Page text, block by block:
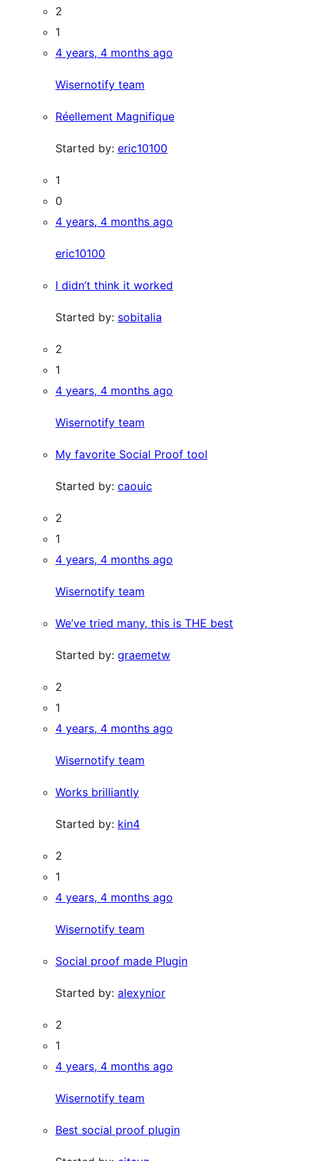
2
1
4 years, 4 months ago
Wisernotify team
Réellement Magnifique
Started by: eric10100
1
0
4 years, 4 months ago
eric10100
I didn’t think it worked
Started by: sobitalia
2
1
4 years, 4 months ago
Wisernotify team
My favorite Social Proof tool
Started by: caouic
2
1
4 years, 4 months ago
Wisernotify team
We’ve tried many, this is THE best
Started by: graemetw
2
1
4 years, 4 months ago
Wisernotify team
Works brilliantly
Started by: kin4
2
1
4 years, 4 months ago
Wisernotify team
Social proof made Plugin
Started by: alexynior
2
1
4 years, 4 months ago
Wisernotify team
Best social proof plugin